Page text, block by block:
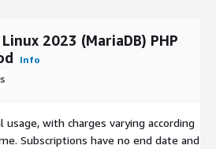
2023 (MariaDB) PHP
Info
usage, with charges varying according
Subscriptions have no end date and